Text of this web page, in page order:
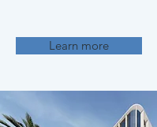
Learn more